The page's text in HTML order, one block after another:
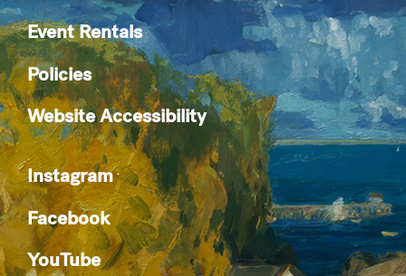
Event Rentals
Policies
Website Accessibility
Instagram
Facebook
YouTube